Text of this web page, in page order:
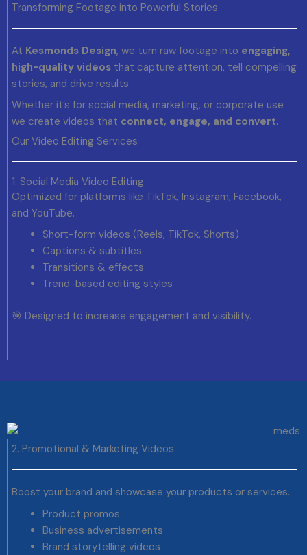
Transforming Footage into Powerful Stories
At Kesmonds Design, we turn raw footage into engaging,
high-quality videos that capture attention, tell compelling
stories, and drive results.
Whether it’s for social media, marketing, or corporate use
we create videos that connect, engage, and convert.
Our Video Editing Services
1. Social Media Video Editing
Optimized for platforms like TikTok, Instagram, Facebook,
and YouTube.
Short-form videos (Reels, TikTok, Shorts)
Captions & subtitles
Transitions & effects
Trend-based editing styles
🎯 Designed to increase engagement and visibility.
2. Promotional & Marketing Videos
Boost your brand and showcase your products or services.
Product promos
Business advertisements
Brand storytelling videos